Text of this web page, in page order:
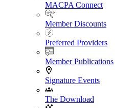
MACPA Connect
Member Discounts
Preferred Providers
Member Publications
Signature Events
The Download